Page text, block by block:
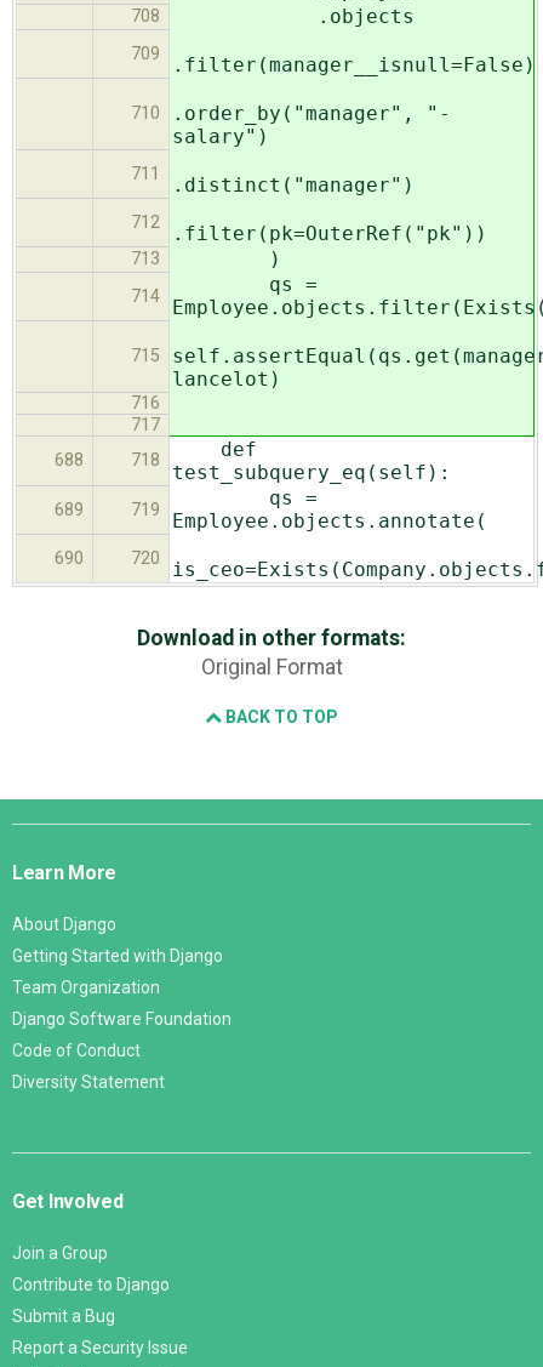
708 .objects
709 .filter(manager__isnull=False)
710
.order_by("manager", "-
salary")
711 .distinct("manager")
712 .filter(pk=OuterRef("pk"))
713 )
714
qs =
715
lancelot)
716
717
688
718
def
test_subquery_eq(self):
689 719
qs =
Employee.objects.annotate(
690 720
Download in other formats:
Original Format
BACK TO TOP
Django
Learn More
About Django
Getting Started with Django
Team Organization
Django Software Foundation
Code of Conduct
Diversity Statement
Get Involved
Join a Group
Contribute to Django
Submit a Bug
Report a Security Issue